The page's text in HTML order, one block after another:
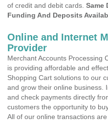
of credit and debit cards. Same
Funding And Deposits
Online and Internet
Provider
Merchant Accounts Processing
is providing affordable and
Shopping Cart solutions to our
and grow their online business.
and check payments directly
customers the opportunity to
All of our online transactions